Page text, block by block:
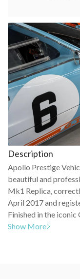
Description
Apollo Prestige
beautiful and
Mk1 Replica,
April 2017 and
Finished in the iconic
Show More